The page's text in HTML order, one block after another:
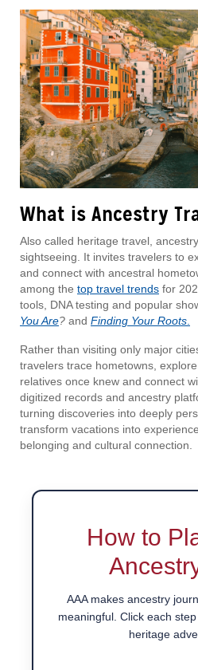
What is Ancestry
Also called heritage travel,
sightseeing. It invites travelers to
and connect with ancestral
among the top travel trends for
tools, DNA testing and popular
You Are? and Finding Your Roots
Rather than visiting only major
travelers trace hometowns,
relatives once knew and connect
digitized records and ancestry
turning discoveries into deeply
transform vacations into
belonging and cultural connection.
How to
AAA makes ancestry
meaningful. Click each
heritage